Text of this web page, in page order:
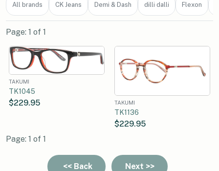
All brands CK Jeans Demi & Dash dilli dalli Flexon
Page: 1 of 1
TAKUMI
TK1045
$229.95 TAKUMI
TK1136
$229.95
Page: 1 of 1